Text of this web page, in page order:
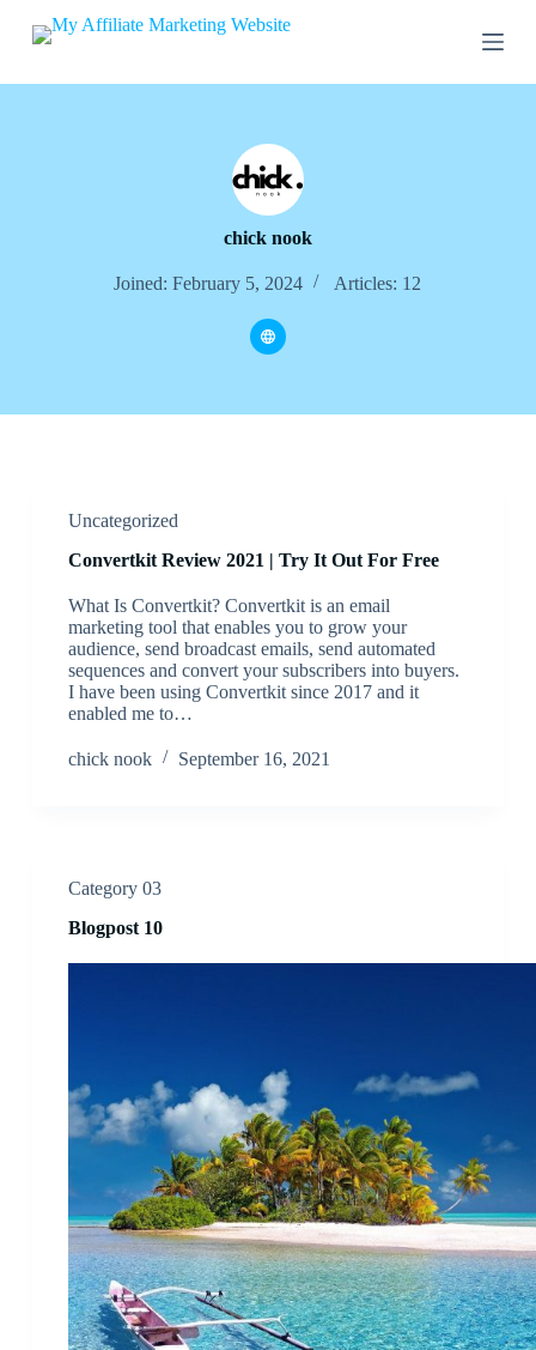
S
k
p
chick nook
Joined: February 5, 2024 Articles: 12
Uncategorized
Convertkit Review 2021 | Try It Out For Free
What Is Convertkit? Convertkit is an email
marketing tool that enables you to grow your
audience, send broadcast emails, send automated
sequences and convert your subscribers into buyers.
I have been using Convertkit since 2017 and it
enabled me to…
chick nook September 16, 2021
Category 03
Blogpost 10